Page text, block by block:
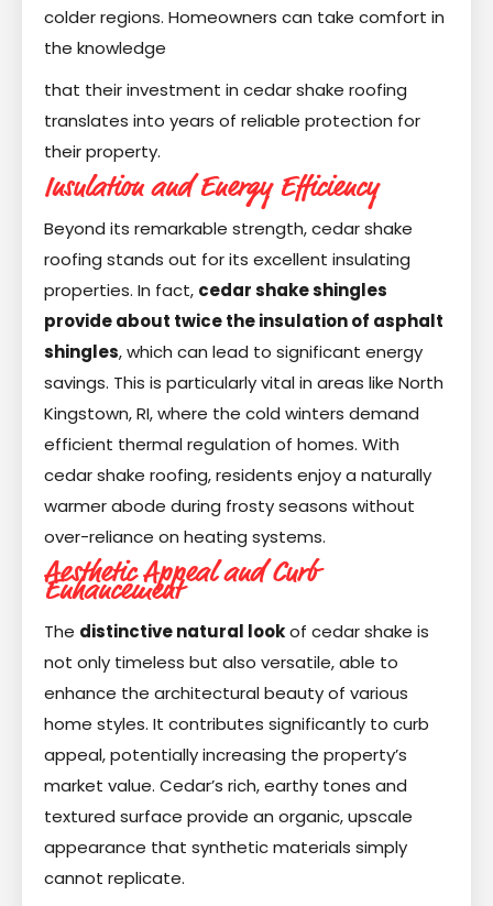
colder regions. Homeowners can take comfort in
the knowledge
that their investment in cedar shake roofing
translates into years of reliable protection for
their property.
Insulation and Energy Efficiency
Beyond its remarkable strength, cedar shake
roofing stands out for its excellent insulating
properties. In fact, cedar shake shingles
provide about twice the insulation of asphalt
shingles, which can lead to significant energy
savings. This is particularly vital in areas like North
Kingstown, RI, where the cold winters demand
efficient thermal regulation of homes. With
cedar shake roofing, residents enjoy a naturally
warmer abode during frosty seasons without
over-reliance on heating systems.
Aesthetic Appeal and Curb
Enhancement
The distinctive natural lookof cedar shake is
not only timeless but also versatile, able to
enhance the architectural beauty of various
home styles. It contributes significantly to curb
appeal, potentially increasing the property’s
market value. Cedar’s rich, earthy tones and
textured surface provide an organic, upscale
appearance that synthetic materials simply
cannot replicate.